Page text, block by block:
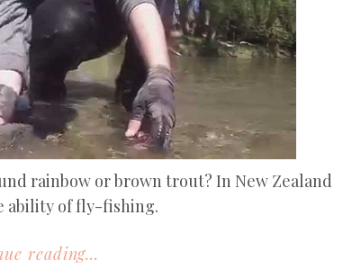
rainbow or brown trout? In New Zealand
ability of fly-fishing.
reading...